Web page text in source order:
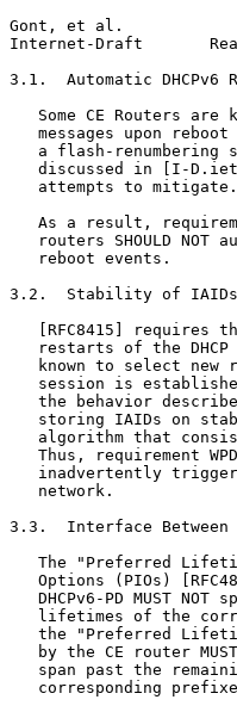
Gont, et al.
Internet-Draft
3.1.  Automatic DHCPv6
Some CE Routers are
messages upon reboot
a flash-renumbering
discussed in [I-
   attempts to mitigate.
As a result,
routers SHOULD NOT
   reboot events.
3.2.  Stability of IAIDs
[RFC8415] requires
restarts of the DHCP
known to select new
session is
the behavior
storing IAIDs on
algorithm that
Thus, requirement
inadvertently
   network.
3.3.  Interface Between
The "Preferred
Options (PIOs)
DHCPv6-PD MUST NOT
lifetimes of the
the "Preferred
by the CE router
span past the
corresponding